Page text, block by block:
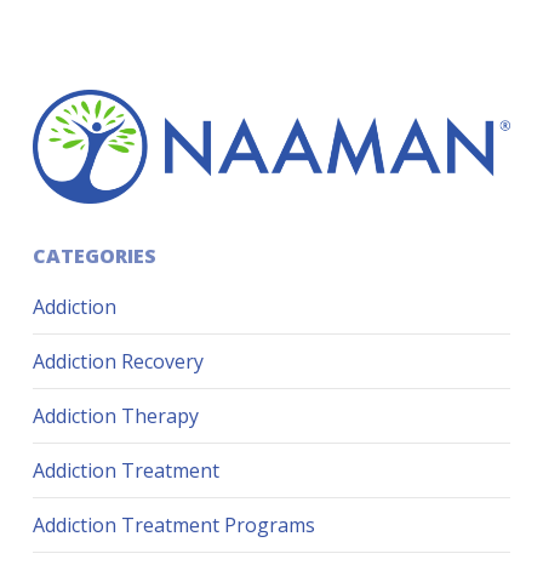
CATEGORIES
Addiction
Addiction Recovery
Addiction Therapy
Addiction Treatment
Addiction Treatment Programs